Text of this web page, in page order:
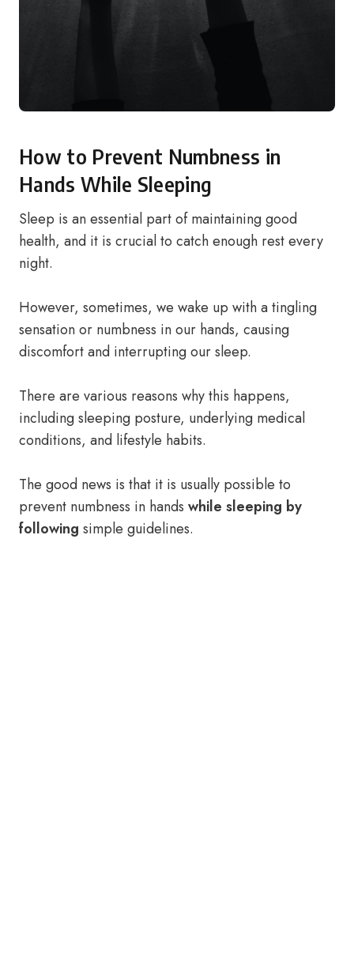
How to Prevent Numbness in
Hands While Sleeping
Sleep is an essential part of maintaining good
health, and it is crucial to catch enough rest every
night.
However, sometimes, we wake up with a tingling
sensation or numbness in our hands, causing
discomfort and interrupting our sleep.
There are various reasons why this happens,
including sleeping posture, underlying medical
conditions, and lifestyle habits.
The good news is that it is usually possible to
prevent numbness in hands while sleeping by
following simple guidelines.